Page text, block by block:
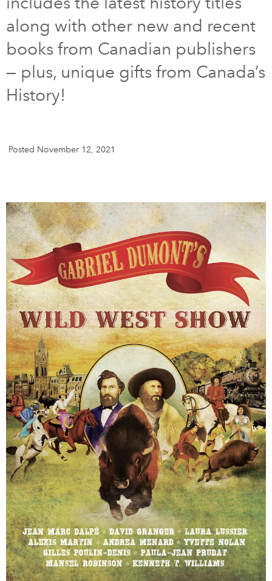
DONATE SUBSCRIBE
About Us
Newsletter Sign-Up
Contact Us
Français
along with other new and recent
books from Canadian publishers
— plus, unique gifts from Canada’s
History!
Posted November 12, 2021